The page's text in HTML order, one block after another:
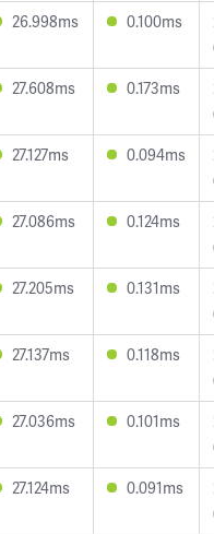
26.998ms 0.100ms
27.608ms 0.173ms
27.127ms 0.094ms
27.086ms 0.124ms
27.205ms 0.131ms
27.137ms 0.118ms
27.036ms 0.101ms
27.124ms 0.091ms